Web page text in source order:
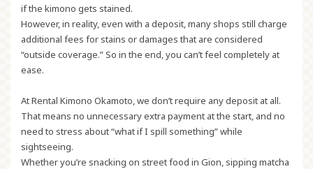
if the kimono gets stained.
However, in reality, even with a deposit, many shops still charge
additional fees for stains or damages that are considered
“outside coverage.” So in the end, you can’t feel completely at
ease.
At Rental Kimono Okamoto, we don’t require any deposit at all.
That means no unnecessary extra payment at the start, and no
need to stress about “what if I spill something” while
sightseeing.
Whether you’re snacking on street food in Gion, sipping matcha